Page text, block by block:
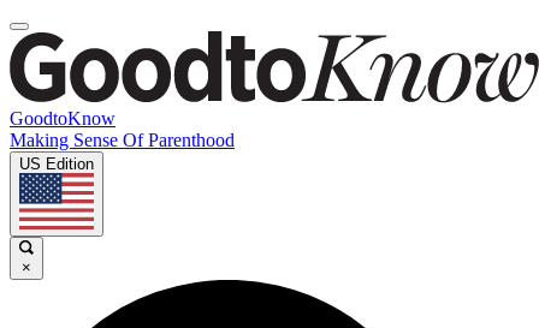
GoodtoKnow
Making Sense Of Parenthood
US Edition
×